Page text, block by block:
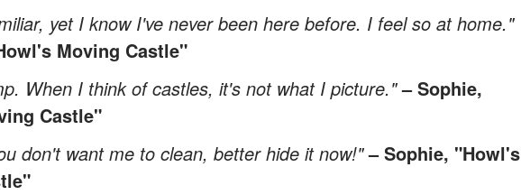
yet I know I've never been here before. I feel so at home."
Moving Castle"
When I think of castles, it's not what I picture."– Sophie,
Castle"
don't want me to clean, better hide it now!"– Sophie, "Howl's